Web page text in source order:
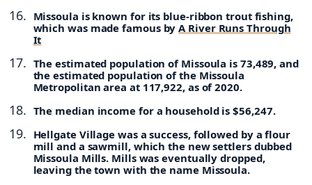
Missoula is known for its blue-ribbon trout fishing,
which was made famous byA River Runs Through
It
The estimated population of Missoula is 73,489, and
the estimated population of the Missoula
Metropolitan area at 117,922, as of 2020.
The median income for a household is $56,247.
Hellgate Village was a success, followed by a flour
mill and a sawmill, which the new settlers dubbed
Missoula Mills. Mills was eventually dropped,
leaving the town with the name Missoula.